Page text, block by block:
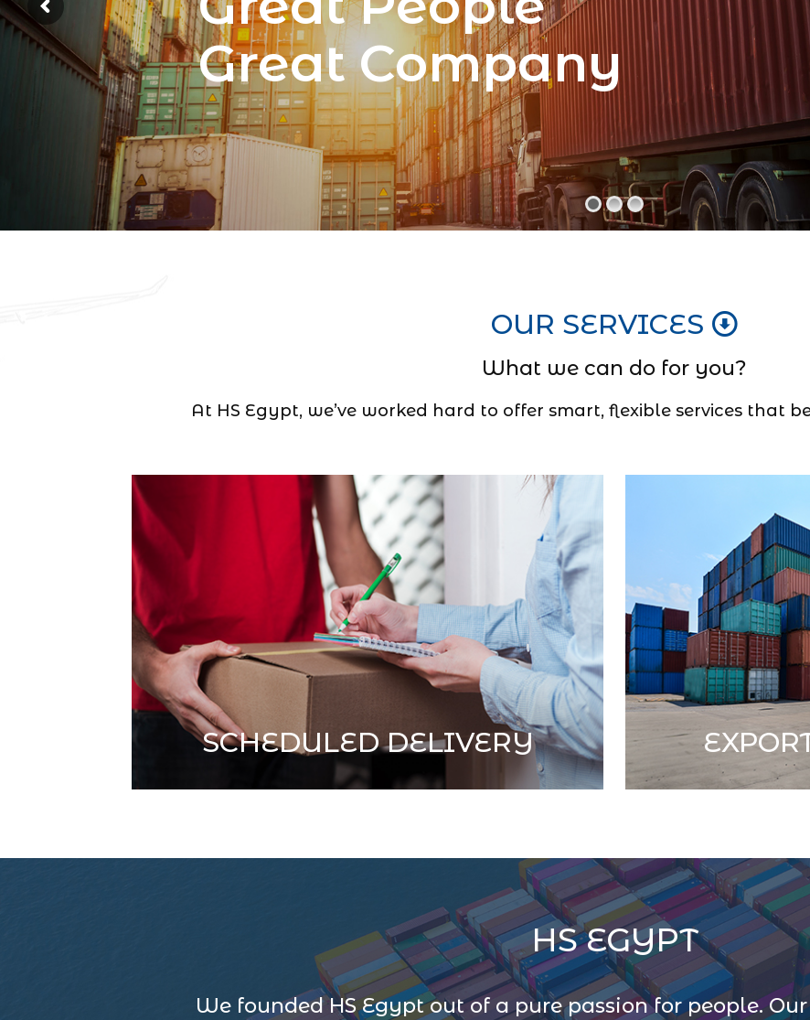
Great Company
OUR SERVICES
What we can do for you?
At HS Egypt, we’ve worked hard to offer smart, flexible services that
SCHEDULED DELIVERY
HS EGYPT
We founded HS Egypt out of a pure passion for people.